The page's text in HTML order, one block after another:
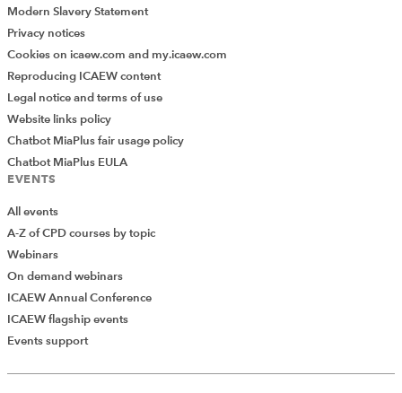
Modern Slavery Statement
Privacy notices
Cookies on icaew.com and my.icaew.com
Reproducing ICAEW content
Legal notice and terms of use
Website links policy
Chatbot MiaPlus fair usage policy
Chatbot MiaPlus EULA
EVENTS
All events
A-Z of CPD courses by topic
Webinars
On demand webinars
ICAEW Annual Conference
ICAEW flagship events
Events support